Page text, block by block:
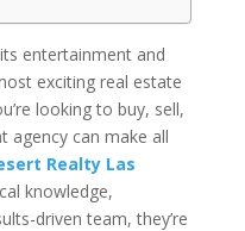
entertainment and
exciting real estate
looking to buy, sell,
agency can make all
Realty Las
knowledge,
driven team, they’re